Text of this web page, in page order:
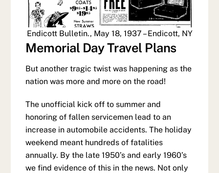
Endicott Bulletin., May 18, 1937 – Endicott, NY
Memorial Day Travel Plans
But another tragic twist was happening as the
nation was more and more on the road!
The unofficial kick off to summer and
honoring of fallen servicemen lead to an
increase in automobile accidents. The holiday
weekend meant hundreds of fatalities
annually. By the late 1950’s and early 1960’s
we find evidence of this in the news. Not only